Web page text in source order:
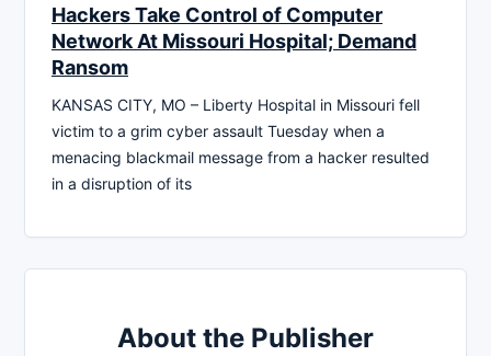
Hackers Take Control of Computer
Network At Missouri Hospital; Demand
Ransom
KANSAS CITY, MO – Liberty Hospital in Missouri fell
victim to a grim cyber assault Tuesday when a
menacing blackmail message from a hacker resulted
in a disruption of its
About the Publisher